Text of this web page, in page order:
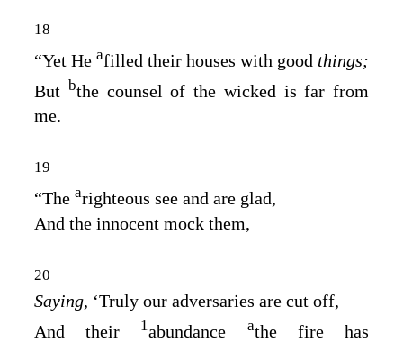
18
“Yet He afilled their houses with good things;
But bthe counsel of the wicked is far from
me.
19
“The arighteous see and are glad,
And the innocent mock them,
20
Saying, ‘Truly our adversaries are cut off,
And their
1abundance athe fire has